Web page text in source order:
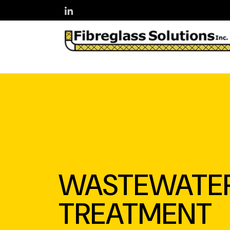
Skip to main content
TREATMENT